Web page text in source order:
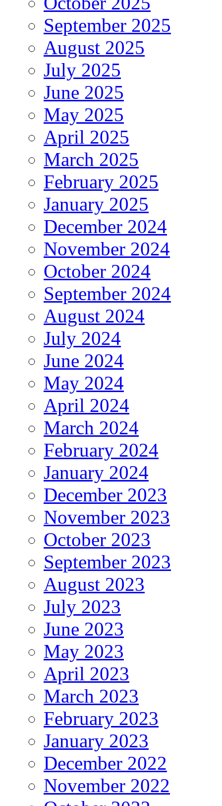
September 2025
August 2025
July 2025
June 2025
May 2025
April 2025
March 2025
February 2025
January 2025
December 2024
November 2024
October 2024
September 2024
August 2024
July 2024
June 2024
May 2024
April 2024
March 2024
February 2024
January 2024
December 2023
November 2023
October 2023
September 2023
August 2023
July 2023
June 2023
May 2023
April 2023
March 2023
February 2023
January 2023
December 2022
November 2022